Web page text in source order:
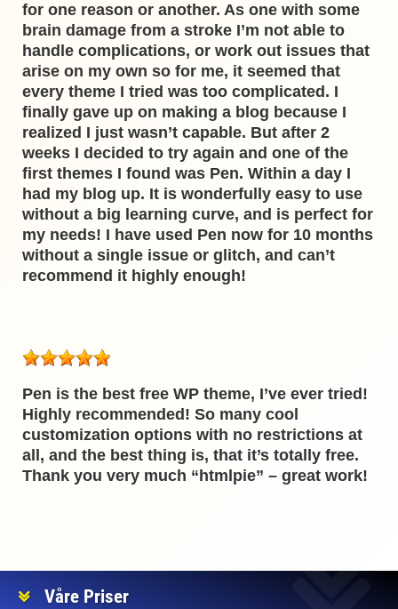
for one reason or another. As one with some
brain damage from a stroke I’m not able to
handle complications, or work out issues that
arise on my own so for me, it seemed that
every theme I tried was too complicated. I
finally gave up on making a blog because I
realized I just wasn’t capable. But after 2
weeks I decided to try again and one of the
first themes I found was Pen. Within a day I
had my blog up. It is wonderfully easy to use
without a big learning curve, and is perfect for
my needs! I have used Pen now for 10 months
without a single issue or glitch, and can’t
recommend it highly enough!
Pen is the best free WP theme, I’ve ever tried!
Highly recommended! So many cool
customization options with no restrictions at
all, and the best thing is, that it’s totally free.
Thank you very much “htmlpie” – great work!
Våre Priser